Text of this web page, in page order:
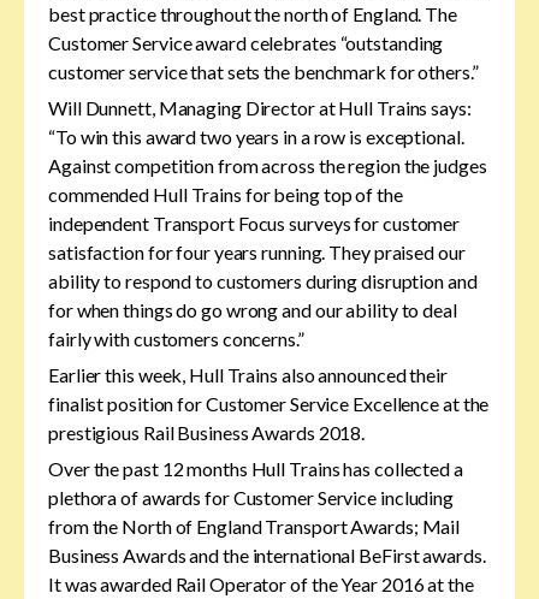
best practice throughout the north of England. The
Customer Service award celebrates “outstanding
customer service that sets the benchmark for others.”
Will Dunnett, Managing Director at Hull Trains says:
“To win this award two years in a row is exceptional.
Against competition from across the region the judges
commended Hull Trains for being top of the
independent Transport Focus surveys for customer
satisfaction for four years running. They praised our
ability to respond to customers during disruption and
for when things do go wrong and our ability to deal
fairly with customers concerns.”
Earlier this week, Hull Trains also announced their
finalist position for Customer Service Excellence at the
prestigious Rail Business Awards 2018.
Over the past 12 months Hull Trains has collected a
plethora of awards for Customer Service including
from the North of England Transport Awards; Mail
Business Awards and the international BeFirst awards.
It was awarded Rail Operator of the Year 2016 at the